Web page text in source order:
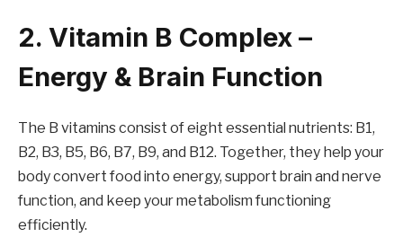
2. Vitamin B Complex –
Energy & Brain Function
The B vitamins consist of eight essential nutrients: B1,
B2, B3, B5, B6, B7, B9, and B12. Together, they help your
body convert food into energy, support brain and nerve
function, and keep your metabolism functioning
efficiently.